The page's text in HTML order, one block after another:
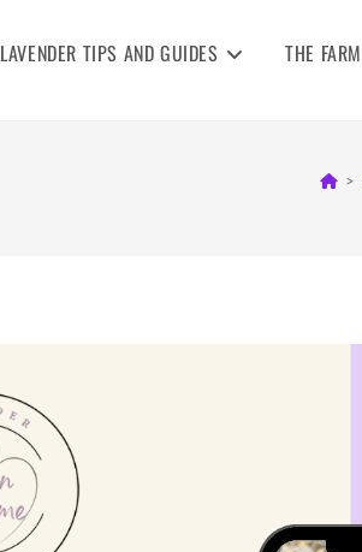
LAVENDER TIPS AND GUIDES THE FARM
>